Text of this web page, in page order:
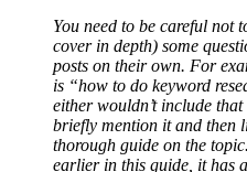
You need to be careful not
cover in depth) some
posts on their own. For
is “how to do keyword
either wouldn’t include
briefly mention it and then
thorough guide on the
earlier in this guide, it has